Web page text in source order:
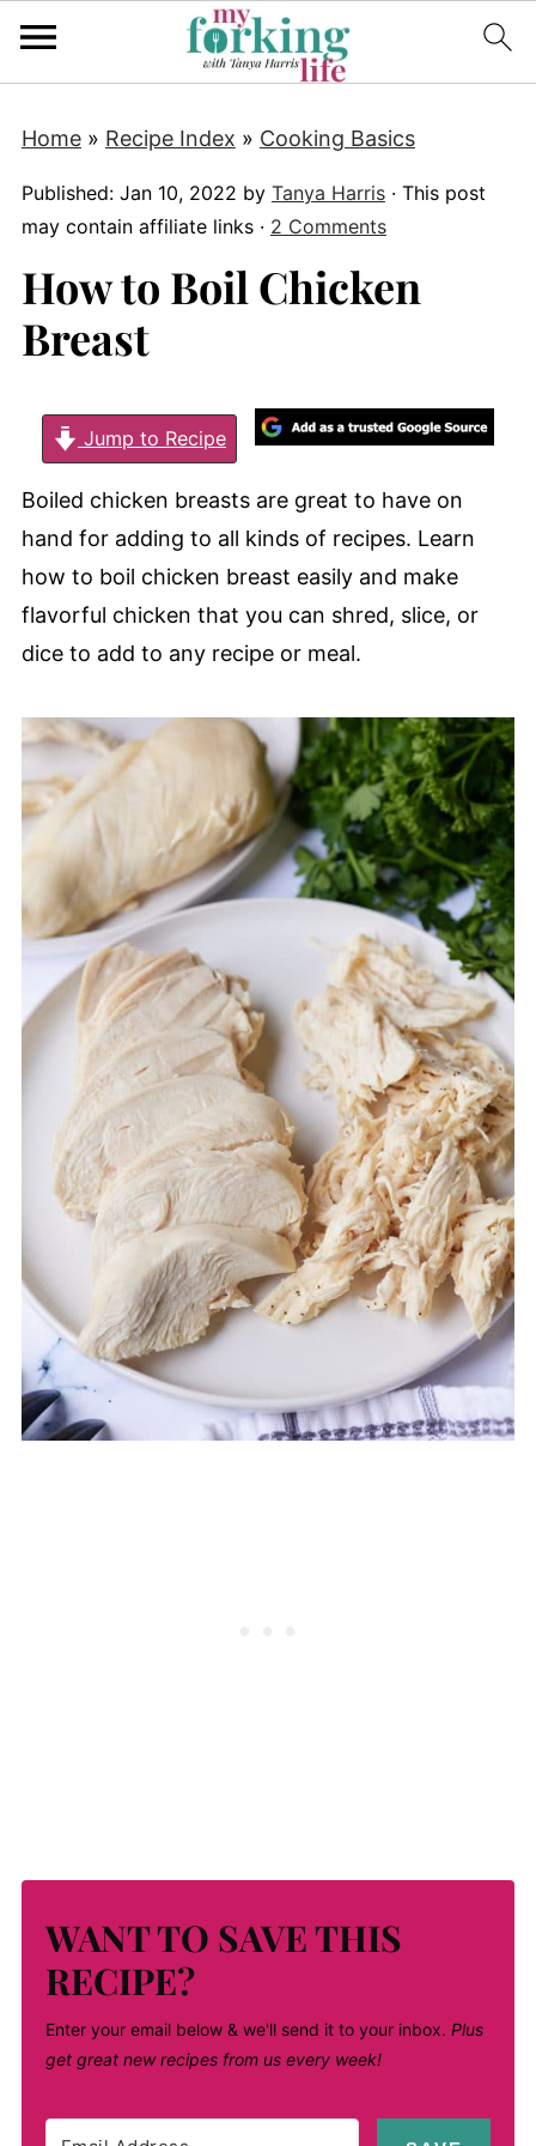
Home» Recipe Index » Cooking Basics
Published: Jan 10, 2022 by Tanya Harris· This post
may contain affiliate links · 2 Comments
How to Boil Chicken
Breast
Jump to Recipe
Boiled chicken breasts are great to have on
hand for adding to all kinds of recipes. Learn
how to boil chicken breast easily and make
flavorful chicken that you can shred, slice, or
dice to add to any recipe or meal.
WANT TO SAVE THIS
RECIPE?
Enter your email below & we'll send it to your inbox. Plus
get great new recipes from us every week!